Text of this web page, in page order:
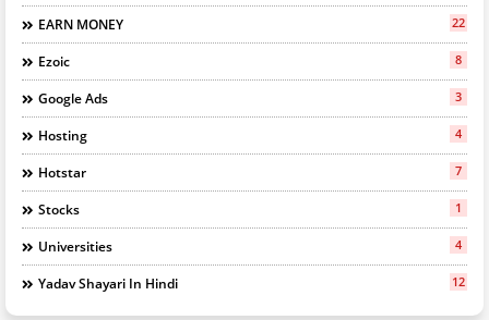
EARN MONEY 22
Ezoic 8
Google Ads 3
Hosting 4
Hotstar 7
Stocks 1
Universities 4
Yadav Shayari In Hindi 12